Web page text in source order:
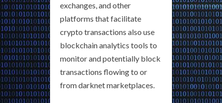
exchanges, and other
platforms that facilitate
crypto transactions also use
blockchain analytics tools to
monitor and potentially block
transactions flowing to or
from darknet marketplaces.